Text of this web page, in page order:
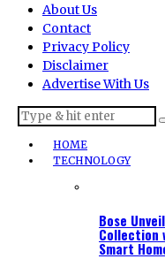
About Us
Contact
Privacy Policy
Disclaimer
Advertise With Us
HOME
TECHNOLOGY
Bose
Collection
Smart